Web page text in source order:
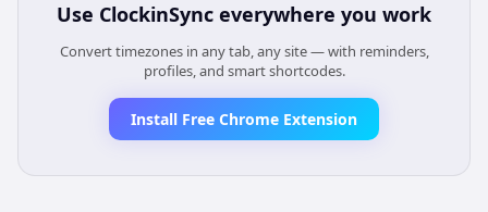
Use ClockinSync everywhere you work
Convert timezones in any tab, any site — with reminders,
profiles, and smart shortcodes.
Install Free Chrome Extension